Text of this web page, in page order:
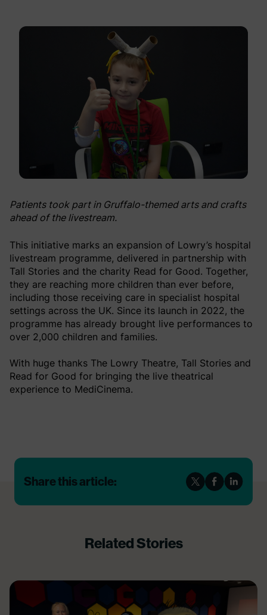
Patients took part in Gruffalo-themed arts and crafts
ahead of the livestream.
This initiative marks an expansion of Lowry’s hospital
livestream programme, delivered in partnership with
Tall Stories and the charity Read for Good. Together,
they are reaching more children than ever before,
including those receiving care in specialist hospital
settings across the UK. Since its launch in 2022, the
programme has already brought live performances to
over 2,000 children and families.
With huge thanks The Lowry Theatre, Tall Stories and
Read for Good for bringing the live theatrical
experience to MediCinema.
Share this article:
Related Stories